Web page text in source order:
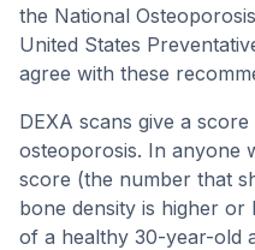
the National
United States
agree with these
DEXA scans give a
osteoporosis. In anyone
score (the number that
bone density is higher
of a healthy 30-year-old